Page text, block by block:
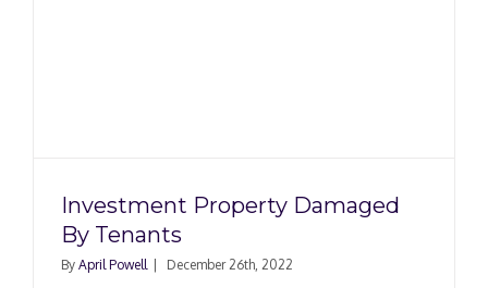
Investment Property Damaged
By Tenants
By April Powell December 26th, 2022